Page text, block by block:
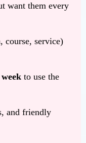
want them every
course, service)
to use the
and friendly